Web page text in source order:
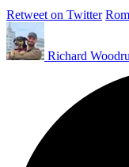
Retweet on Twitter
Richard